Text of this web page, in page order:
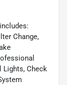
Change,
Lights, Check